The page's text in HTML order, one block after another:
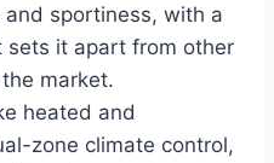
sportiness, with a
sets it apart from other
market.
heated and
zone climate control,